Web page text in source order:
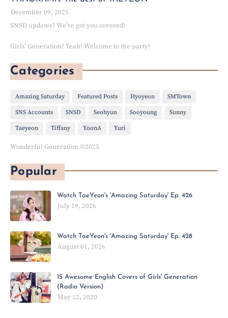
December 09, 2025
SNSD updates? We've got you covered!
Girls' Generation? Yeah! Welcome to the party!
Categories
Amazing Saturday Featured Posts Hyoyeon SMTown
SNS Accounts SNSD Seohyun Sooyoung Sunny
Taeyeon Tiffany YoonA Yuri
Wonderful Generation ©2025
Popular
Watch TaeYeon's 'Amazing Saturday' Ep. 426
July 19, 2026
Watch TaeYeon's 'Amazing Saturday' Ep. 428
August 01, 2026
15 Awesome English Covers of Girls' Generation
(Radio Version)
May 12, 2020